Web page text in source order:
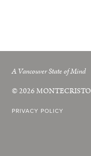
A Vancouver State of Mind
© 2026MONTECRISTO
PRIVACY POLICY